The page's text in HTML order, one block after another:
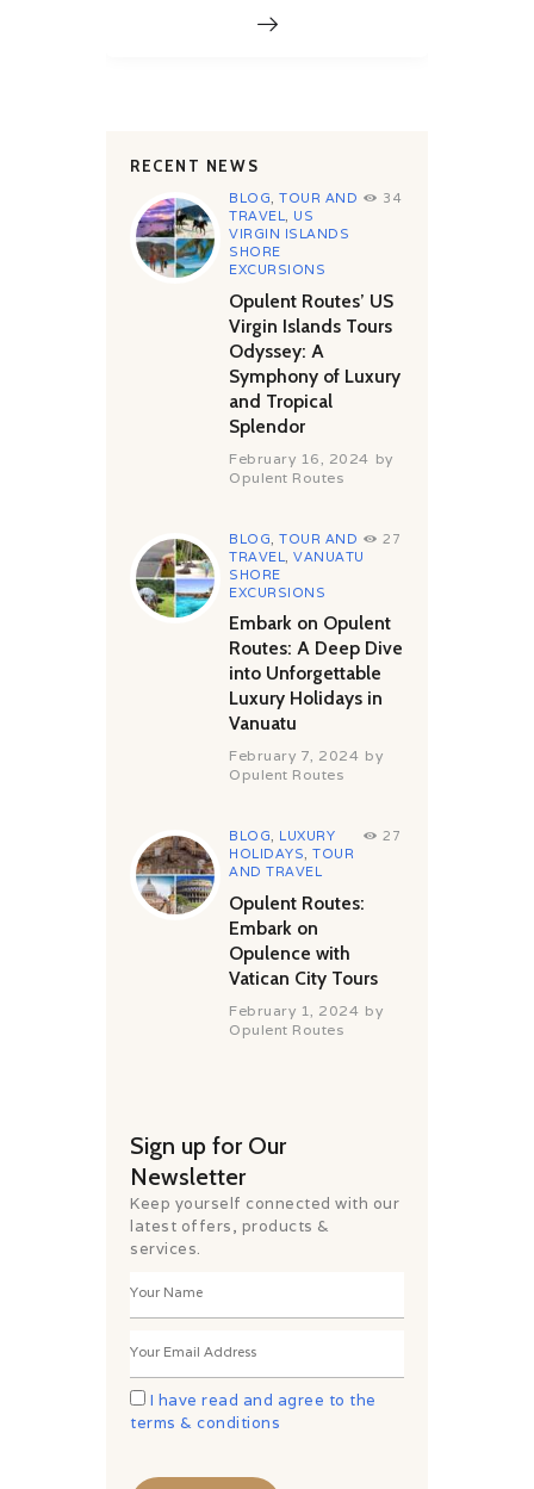
RECENT NEWS
BLOG,TOUR AND
TRAVEL, US
VIRGIN ISLANDS
SHORE
EXCURSIONS
34
Opulent Routes’ US
Virgin Islands Tours
Odyssey: A
Symphony of Luxury
and Tropical
Splendor
February 16, 2024 by
Opulent Routes
BLOG ,TOUR AND
TRAVEL
,VANUATU
SHORE
EXCURSIONS
27
Embark on Opulent
Routes: A Deep Dive
into Unforgettable
Luxury Holidays in
Vanuatu
February 7, 2024 by
Opulent Routes
BLOG, LUXURY
HOLIDAYS,TOUR
AND TRAVEL
27
Opulent Routes:
Embark on
Opulence with
Vatican City Tours
February 1, 2024 by
Opulent Routes
Sign up for Our
Newsletter
Keep yourself connected with our
latest offers, products &
services.
I have read and agree to the
terms & conditions